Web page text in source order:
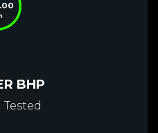
BHP